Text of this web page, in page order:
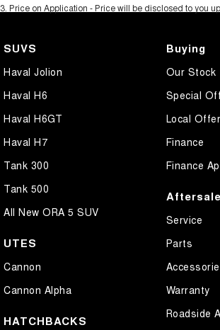
3 Price on Application - Price will be disclosed to you
SUVS
Haval Jolion
Haval H6
Haval H6GT
Haval H7
Tank 300
Tank 500
All New ORA 5 SUV
UTES
Cannon
Cannon Alpha
HATCHBACKS
Buying
Our Stock
Special
Local
Finance
Finance
Service
Parts
Warranty
Roadside